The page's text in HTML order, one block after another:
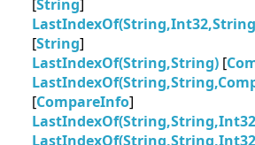
[String]
[String]
LastIndexOf(String,String) [
[CompareInfo]